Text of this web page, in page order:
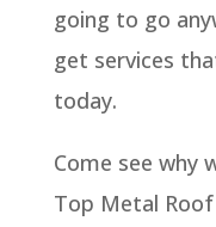
going to go
get services
today.
Come see why
Top Metal